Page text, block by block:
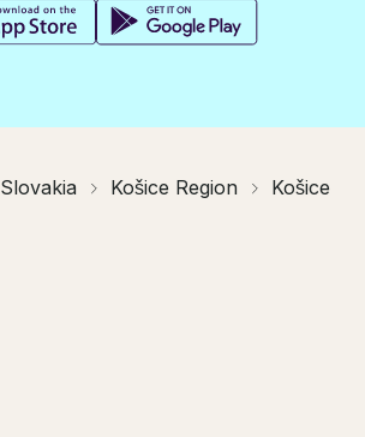
Slovakia Košice Region Košice